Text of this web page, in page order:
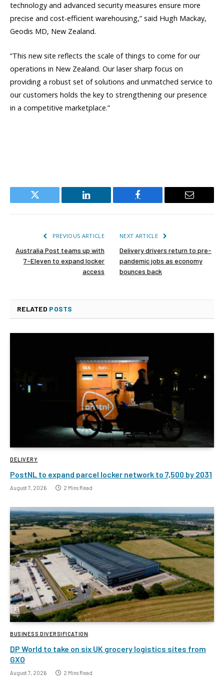
technology and advanced security measures ensure more
precise and cost-efficient warehousing,” said Hugh Mackay,
Geodis MD, New Zealand.
“This new site reflects the scale of things to come for our
operations in New Zealand. Our laser sharp focus on
providing a robust set of solutions and unmatched service to
our customers holds the key to strengthening our presence
in a competitive marketplace.”
Twitter LinkedIn Facebook Email
PREVIOUS ARTICLE
Australia Post teams up with
7-Eleven to expand locker
access
NEXT ARTICLE
Delivery drivers return to pre-
pandemic jobs as economy
bounces back
RELATED POSTS
DELIVERY
PostNL to expand parcel locker network to 7,500 by 2031
August 7, 2026 2 Mins Read
BUSINESS DIVERSIFICATION
DP World to take on six UK grocery logistics sites from
GXO
August 7, 2026 2 Mins Read